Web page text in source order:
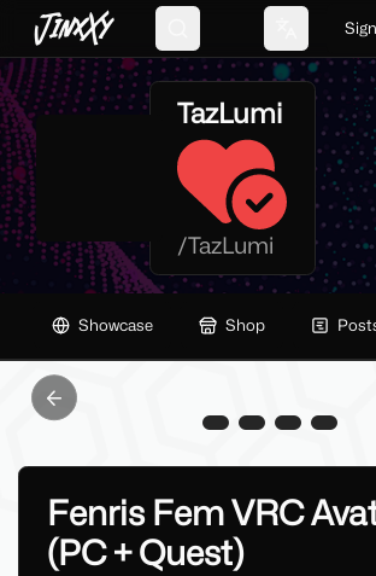
JinxXy Change
TazLumi
/TazLumi
Showcase Shop
Previous slide
Fenris Fem VRC
(PC + Quest)